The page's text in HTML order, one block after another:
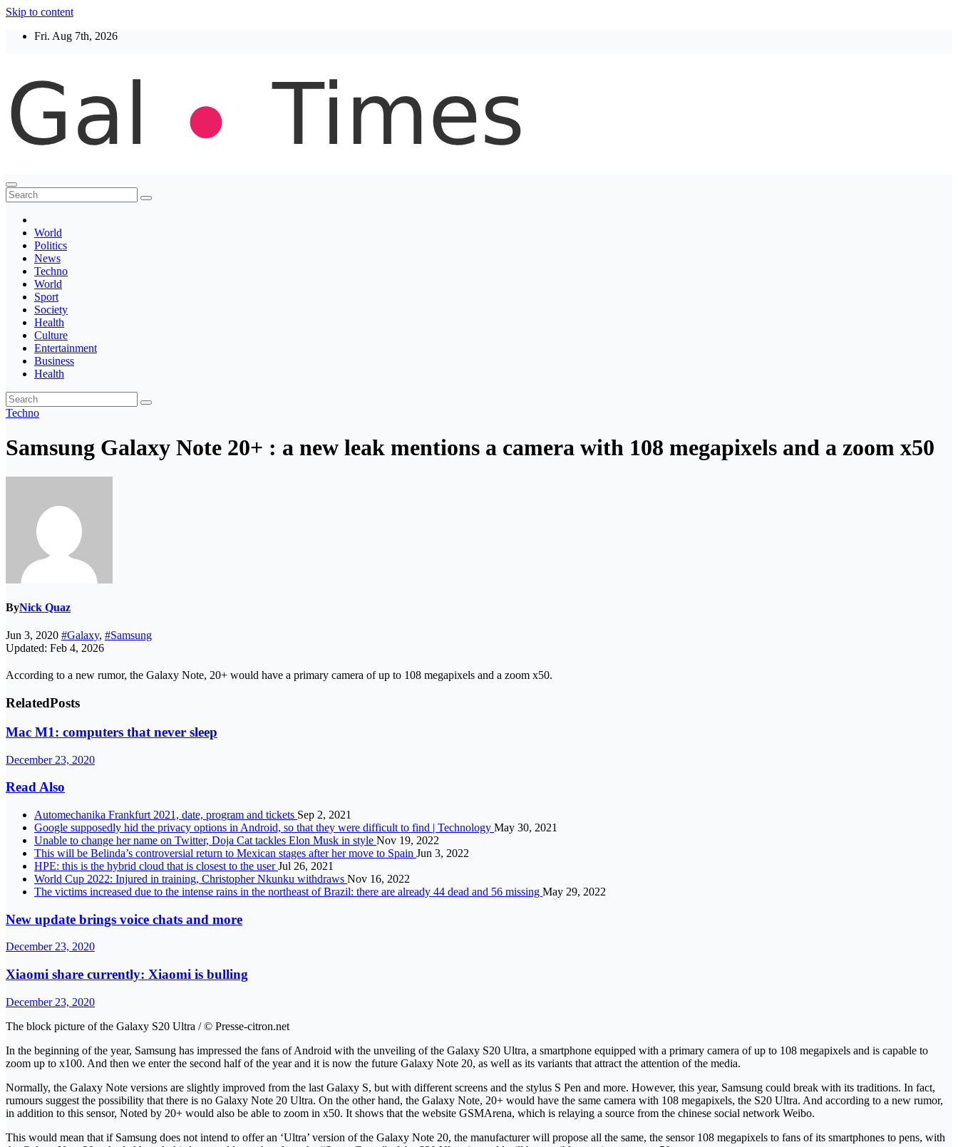
Skip to content
Fri. Aug 7th, 2026
Thegaltimes
News That Matter
World
Politics
News
Techno
World
Sport
Society
Health
Culture
Entertainment
Business
Health
Techno
Samsung Galaxy Note 20+ : a new leak mentions a camera with 108 megapixels and a zoom x50
ByNick Quaz
Jun 3, 2020 #Galaxy, #Samsung
Updated: Feb 4, 2026
According to a new rumor, the Galaxy Note, 20+ would have a primary camera of up to 108 megapixels and a zoom x50.
RelatedPosts
Mac M1: computers that never sleep
December 23, 2020
Read Also
Automechanika Frankfurt 2021, date, program and tickets Sep 2, 2021
Google supposedly hid the privacy options in Android, so that they were difficult to find | Technology May 30, 2021
Unable to change her name on Twitter, Doja Cat tackles Elon Musk in style Nov 19, 2022
This will be Belinda’s controversial return to Mexican stages after her move to Spain Jun 3, 2022
HPE: this is the hybrid cloud that is closest to the userJul 26, 2021
World Cup 2022: Injured in training, Christopher Nkunku withdraws Nov 16, 2022
The victims increased due to the intense rains in the northeast of Brazil: there are already 44 dead and 56 missing May 29, 2022
New update brings voice chats and more
December 23, 2020
Xiaomi share currently: Xiaomi is bulling
December 23, 2020
The block picture of the Galaxy S20 Ultra / © Presse-citron.net
In the beginning of the year, Samsung has impressed the fans of Android with the unveiling of the Galaxy S20 Ultra, a smartphone equipped with a primary camera of up to 108 megapixels and is capable to
zoom up to x100. And then we enter the second half of the year and it is now the future Galaxy Note 20, as well as its variants that attract the attention of the media.
Normally, the Galaxy Note versions are slightly improved from the last Galaxy S, but with different screens and the stylus S Pen and more. However, this year, Samsung could break with its traditions. In fact,
rumours suggest the possibility that there is no Galaxy Note 20 Ultra. On the other hand, the Galaxy Note, 20+ would have the same camera with 108 megapixels, the S20 Ultra. And according to a new rumor,
in addition to this sensor, Noted by 20+ would also be able to zoom in x50. It shows that the website GSMArena, which is relaying a source from the chinese social network Weibo.
This would mean that if Samsung does not intend to offer an ‘Ultra’ version of the Galaxy Note 20, the manufacturer will propose all the same, the sensor 108 megapixels to fans of its smartphones to pens, with